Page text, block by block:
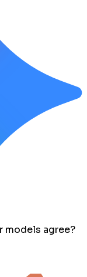
models agree?